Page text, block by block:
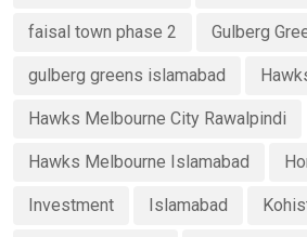
faisal town phase 2 Gulberg
gulberg greens islamabad
Hawks Melbourne City Rawalpindi
Hawks Melbourne Islamabad
Investment Islamabad